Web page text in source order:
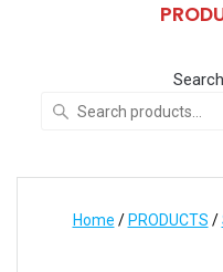
Home / PRODUCTS /